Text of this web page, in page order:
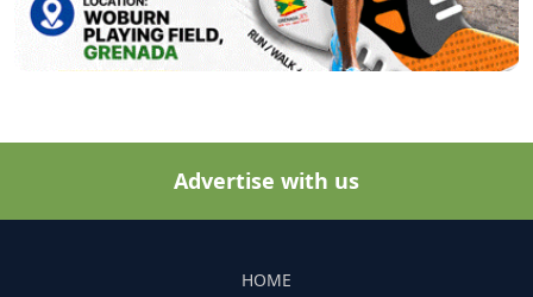
Advertise with us
HOME